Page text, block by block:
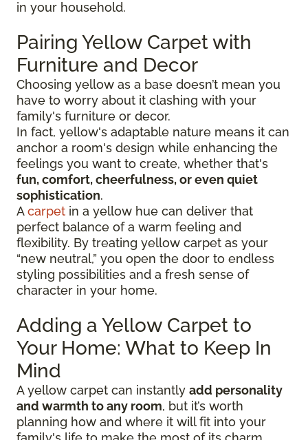
in your household.
Pairing Yellow Carpet with
Furniture and Decor
Choosing yellow as a base doesn’t mean you
have to worry about it clashing with your
family's furniture or decor.
In fact, yellow's adaptable nature means it can
anchor a room's design while enhancing the
feelings you want to create, whether that's
fun, comfort, cheerfulness, or even quiet
sophistication.
Acarpet in a yellow hue can deliver that
perfect balance of a warm feeling and
flexibility. By treating yellow carpet as your
“new neutral,” you open the door to endless
styling possibilities and a fresh sense of
character in your home.
Adding a Yellow Carpet to
Your Home: What to Keep In
Mind
A yellow carpet can instantly add personality
and warmth to any room, but it’s worth
planning how and where it will fit into your